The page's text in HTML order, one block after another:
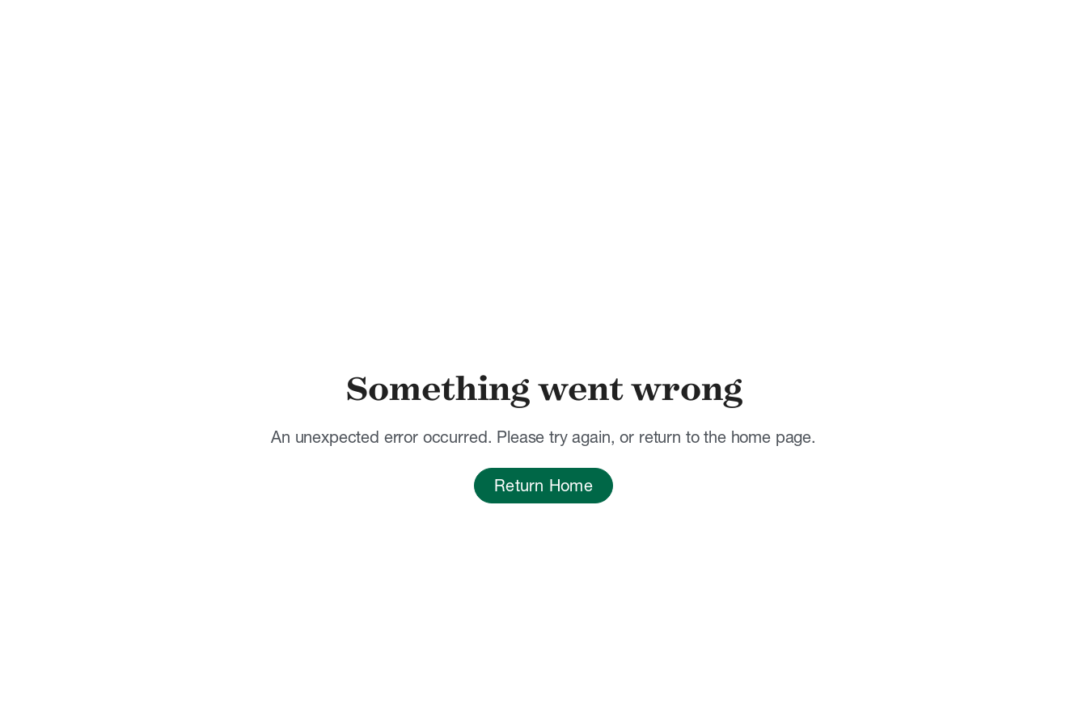
Something went wrong
An unexpected error occurred. Please try again, or return to the home page.
Return Home